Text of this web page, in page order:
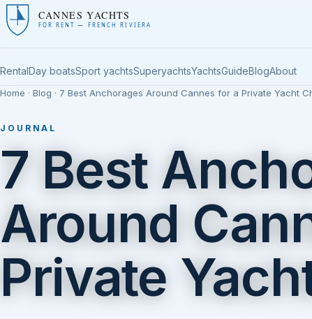
CANNES YACHTS
FOR RENT — FRENCH RIVIERA
RentalDay boatsSport yachtsSuperyachtsYachtsGuideBlogAbout
Home · Blog · 7 Best Anchorages Around Cannes for a Private Yacht
JOURNAL
7 Best
Around
Private